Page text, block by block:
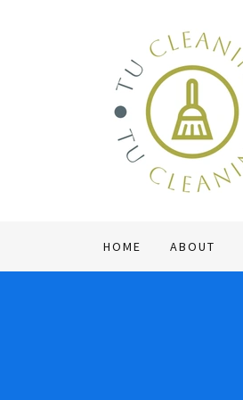
HOME ABOUT